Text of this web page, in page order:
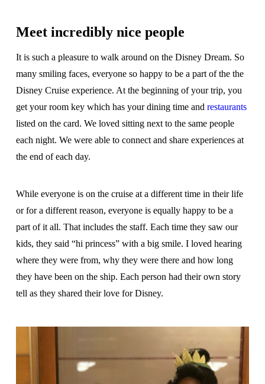
Meet incredibly nice people
It is such a pleasure to walk around on the Disney Dream. So
many smiling faces, everyone so happy to be a part of the the
Disney Cruise experience. At the beginning of your trip, you
get your room key which has your dining time and restaurants
listed on the card. We loved sitting next to the same people
each night. We were able to connect and share experiences at
the end of each day.
While everyone is on the cruise at a different time in their life
or for a different reason, everyone is equally happy to be a
part of it all. That includes the staff. Each time they saw our
kids, they said “hi princess” with a big smile. I loved hearing
where they were from, why they were there and how long
they have been on the ship. Each person had their own story
tell as they shared their love for Disney.